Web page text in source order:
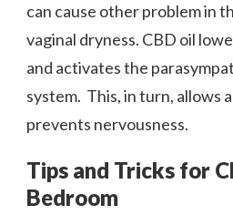
can cause other problem in
vaginal dryness. CBD oil
and activates the
system. This, in turn, allows
prevents nervousness.
Tips and Tricks for
Bedroom